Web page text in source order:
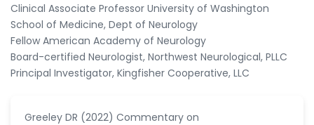
Clinical Associate Professor University of Washington
School of Medicine, Dept of Neurology
Fellow American Academy of Neurology
Board-certified Neurologist, Northwest Neurological, PLLC
Principal Investigator, Kingfisher Cooperative, LLC
Greeley DR (2022) Commentary on